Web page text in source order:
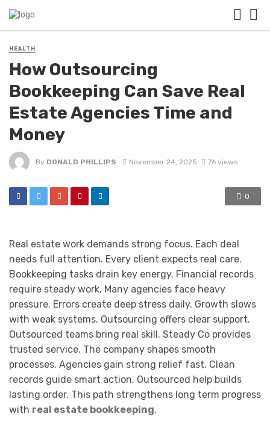
HEALTH
How Outsourcing
Bookkeeping Can Save Real
Estate Agencies Time and
Money
By DONALD PHILLIPS November 24, 2025 76 views
0
Real estate work demands strong focus. Each deal
needs full attention. Every client expects real care.
Bookkeeping tasks drain key energy. Financial records
require steady work. Many agencies face heavy
pressure. Errors create deep stress daily. Growth slows
with weak systems. Outsourcing offers clear support.
Outsourced teams bring real skill. Steady Co provides
trusted service. The company shapes smooth
processes. Agencies gain strong relief fast. Clean
records guide smart action. Outsourced help builds
lasting order. This path strengthens long term progress
with real estate bookkeeping.